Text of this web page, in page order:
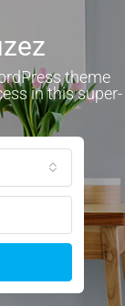
theme
in this super-